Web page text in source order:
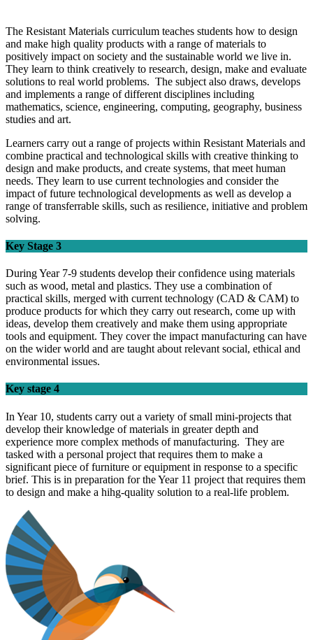
The Resistant Materials curriculum teaches students how to design
and make high quality products with a range of materials to
positively impact on society and the sustainable world we live in.
They learn to think creatively to research, design, make and evaluate
solutions to real world problems. The subject also draws, develops
and implements a range of different disciplines including
mathematics, science, engineering, computing, geography, business
studies and art.
Learners carry out a range of projects within Resistant Materials and
combine practical and technological skills with creative thinking to
design and make products, and create systems, that meet human
needs. They learn to use current technologies and consider the
impact of future technological developments as well as develop a
range of transferrable skills, such as resilience, initiative and problem
solving.
Key Stage 3
During Year 7-9 students develop their confidence using materials
such as wood, metal and plastics. They use a combination of
practical skills, merged with current technology (CAD & CAM) to
produce products for which they carry out research, come up with
ideas, develop them creatively and make them using appropriate
tools and equipment. They cover the impact manufacturing can have
on the wider world and are taught about relevant social, ethical and
environmental issues.
Key stage 4
In Year 10, students carry out a variety of small mini-projects that
develop their knowledge of materials in greater depth and
experience more complex methods of manufacturing. They are
tasked with a personal project that requires them to make a
significant piece of furniture or equipment in response to a specific
brief. This is in preparation for the Year 11 project that requires them
to design and make a hihg-quality solution to a real-life problem.